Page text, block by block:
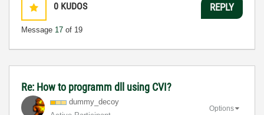
0 KUDOS
Message 17 of 19
REPLY
Re: How to programm dll using CVI?
dummy_decoy
Options